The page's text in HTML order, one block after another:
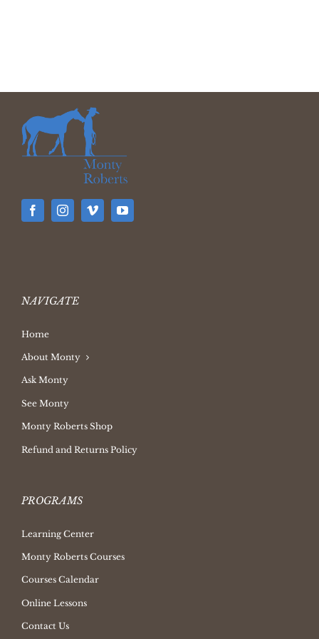
NAVIGATE
Home
About Monty
Ask Monty
See Monty
Monty Roberts Shop
Refund and Returns Policy
PROGRAMS
Learning Center
Monty Roberts Courses
Courses Calendar
Online Lessons
Contact Us